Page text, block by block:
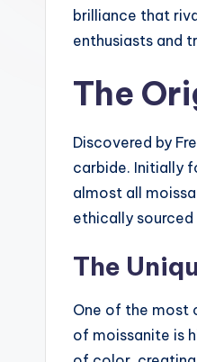
brilliance that
enthusiasts and
The
Discovered by
carbide. Initially
almost all
ethically
The
One of the most
of moissanite is